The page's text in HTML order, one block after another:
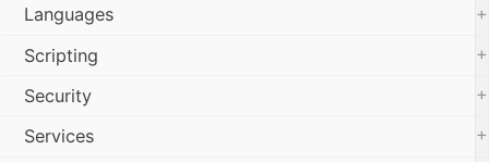
Languages
+
Scripting
+
Security
+
Services
+